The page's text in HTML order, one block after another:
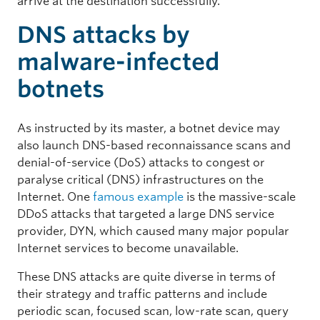
DNS attacks by
malware-infected
botnets
As instructed by its master, a botnet device may
also launch DNS-based reconnaissance scans and
denial-of-service (DoS) attacks to congest or
paralyse critical (DNS) infrastructures on the
Internet. One famous example is the massive-scale
DDoS attacks that targeted a large DNS service
provider, DYN, which caused many major popular
Internet services to become unavailable.
These DNS attacks are quite diverse in terms of
their strategy and traffic patterns and include
periodic scan, focused scan, low-rate scan, query